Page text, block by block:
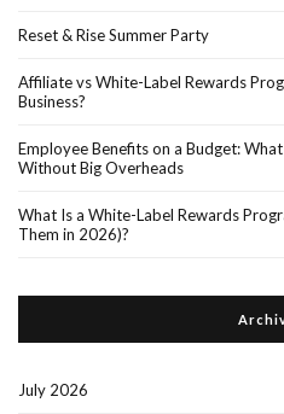
Reset & Rise Summer Party
Affiliate vs White-Label Rewards
Business?
Employee Benefits on a Budget:
Without Big Overheads
What Is a White-Label Rewards
Them in 2026)?
July 2026